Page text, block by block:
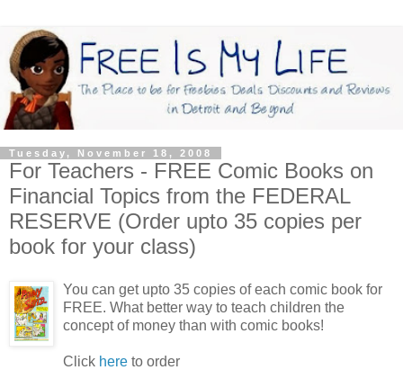
Tuesday, November 18, 2008
For Teachers - FREE Comic Books on
Financial Topics from the FEDERAL
RESERVE (Order upto 35 copies per
book for your class)
You can get upto 35 copies of each comic book for
FREE. What better way to teach children the
concept of money than with comic books!
Click here to order